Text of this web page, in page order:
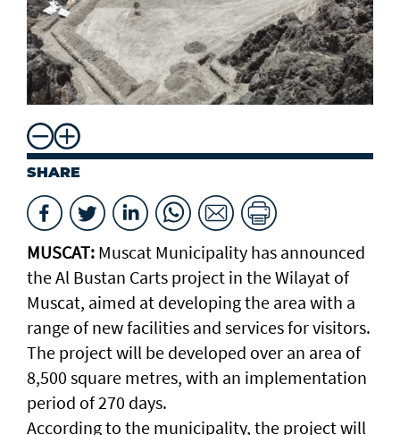
SHARE
MUSCAT: Muscat Municipality has announced
the Al Bustan Carts project in the Wilayat of
Muscat, aimed at developing the area with a
range of new facilities and services for visitors.
The project will be developed over an area of
8,500 square metres, with an implementation
period of 270 days.
According to the municipality, the project will